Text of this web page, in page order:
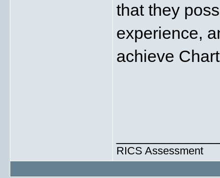
that they
experience,
achieve
RICS Assessment